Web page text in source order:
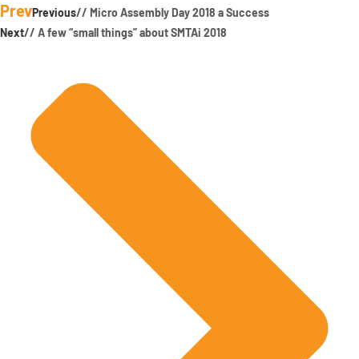
PrevPrevious// Micro Assembly Day 2018 a Success
Next// A few “small things” about SMTAi 2018